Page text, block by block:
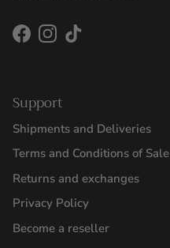
FacebookInstagram
TikTok
Support
Shipments and Deliveries
Terms and Conditions of Sale
Returns and exchanges
Privacy Policy
Become a reseller